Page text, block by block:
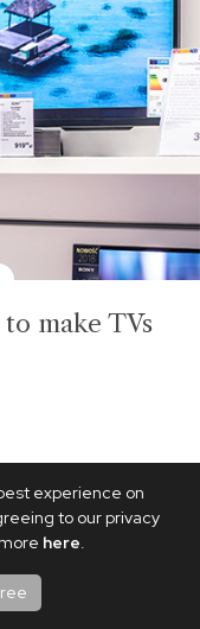
experience on
to our privacy
here.
make TVs